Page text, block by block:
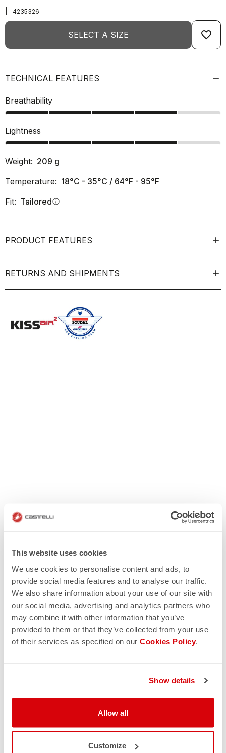
This website uses cookies
We use cookies to personalise content and ads, to
provide social media features and to analyse our traffic.
We also share information about your use of our site with
our social media, advertising and analytics partners who
may combine it with other information that you’ve
provided to them or that they’ve collected from your use
of their services as specified on our Cookies Policy.
Show details
Allow all
Customize
4235326
SELECT A SIZE favorite_border
TECHNICAL FEATURES
Breathability
Lightness
Weight: 209 g
Temperature: 18°C - 35°C / 64°F - 95°F
Fit: Tailoredinfo
PRODUCT FEATURES
RETURNS AND SHIPMENTS